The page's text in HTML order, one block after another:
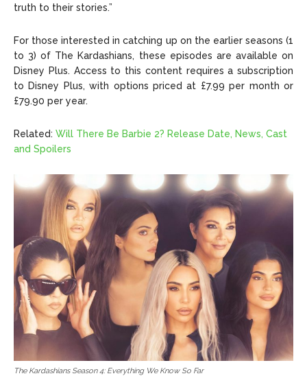
truth to their stories.”
For those interested in catching up on the earlier seasons (1
to 3) of The Kardashians, these episodes are available on
Disney Plus. Access to this content requires a subscription
to Disney Plus, with options priced at £7.99 per month or
£79.90 per year.
Related: Will There Be Barbie 2? Release Date, News, Cast
and Spoilers
The Kardashians Season 4: Everything We Know So Far